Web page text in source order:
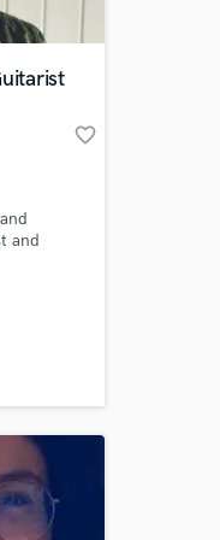
favorite_border
and